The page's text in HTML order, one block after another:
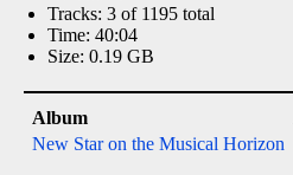
Tracks: 3 of 1195 total
Time: 40:04
Size: 0.19 GB
Album
New Star on the Musical Horizon